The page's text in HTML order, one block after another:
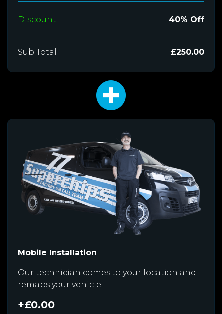
Discount 40% Off
Sub Total £250.00
Mobile Installation
Our technician comes to your location and
remaps your vehicle.
+£0.00